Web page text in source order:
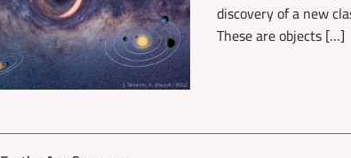
discovery of a new
These are objects […]